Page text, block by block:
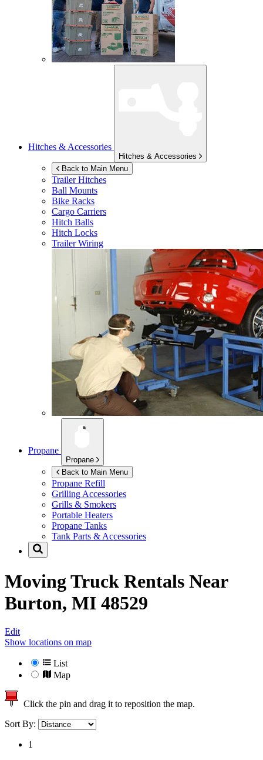
Hitches & Accessories
Hitches & Accessories
Back to Main Menu
Trailer Hitches
Ball Mounts
Bike Racks
Cargo Carriers
Hitch Balls
Hitch Locks
Trailer Wiring
Propane
Propane
Back to Main Menu
Propane Refill
Grilling Accessories
Grills & Smokers
Portable Heaters
Propane Tanks
Tank Parts & Accessories
Moving Truck Rentals Near
Burton, MI 48529
Edit
Show locations on map
List
Map
Click the pin and drag it to reposition the map.
Sort By:
1